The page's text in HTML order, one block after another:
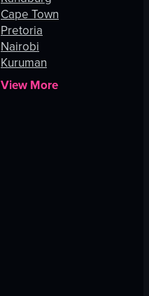
Cape Town
Pretoria
Nairobi
Kuruman
View More